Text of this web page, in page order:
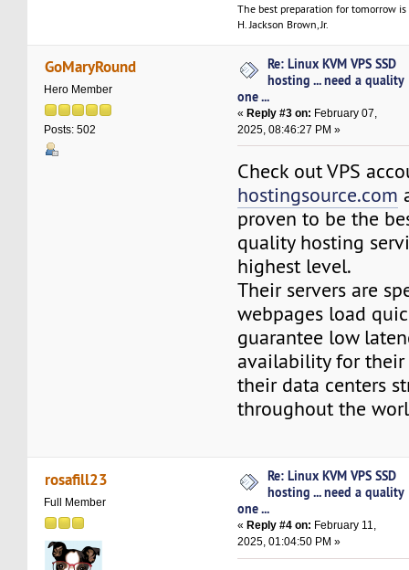
The best preparation for tomorrow
H. Jackson Brown, Jr.
GoMaryRound
Hero Member
Posts: 502
Re: Linux KVM VPS SSD
hosting ... need a quality
one ...
«Reply #3 on: February 07,
2025, 08:46:27 PM »
Check out VPS
hostingsource.com
proven to be the
quality hosting
highest level.
Their servers are
webpages load
guarantee low
availability for their
their data centers
throughout the
rosafill23
Full Member
Re: Linux KVM VPS SSD
hosting ... need a quality
one ...
« Reply #4 on: February 11,
2025, 01:04:50 PM »